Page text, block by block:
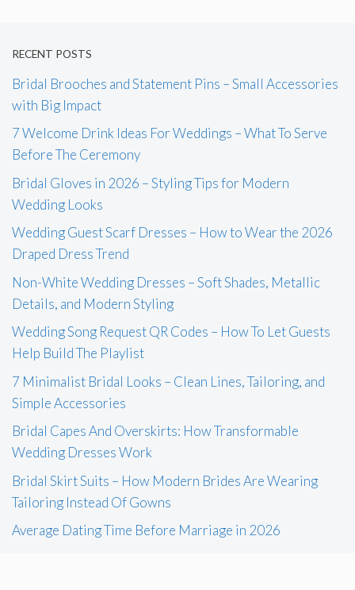
RECENT POSTS
Bridal Brooches and Statement Pins – Small Accessories
with Big Impact
7 Welcome Drink Ideas For Weddings – What To Serve
Before The Ceremony
Bridal Gloves in 2026 – Styling Tips for Modern
Wedding Looks
Wedding Guest Scarf Dresses – How to Wear the 2026
Draped Dress Trend
Non-White Wedding Dresses – Soft Shades, Metallic
Details, and Modern Styling
Wedding Song Request QR Codes – How To Let Guests
Help Build The Playlist
7 Minimalist Bridal Looks – Clean Lines, Tailoring, and
Simple Accessories
Bridal Capes And Overskirts: How Transformable
Wedding Dresses Work
Bridal Skirt Suits – How Modern Brides Are Wearing
Tailoring Instead Of Gowns
Average Dating Time Before Marriage in 2026